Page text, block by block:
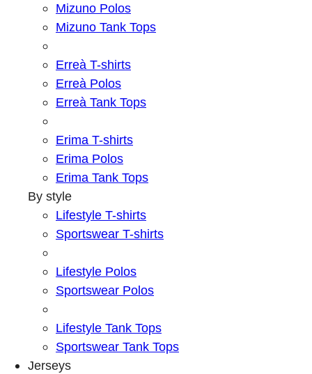
Mizuno Polos
Mizuno Tank Tops
Erreà T-shirts
Erreà Polos
Erreà Tank Tops
Erima T-shirts
Erima Polos
Erima Tank Tops
By style
Lifestyle T-shirts
Sportswear T-shirts
Lifestyle Polos
Sportswear Polos
Lifestyle Tank Tops
Sportswear Tank Tops
Jerseys